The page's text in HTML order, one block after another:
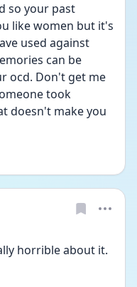
so your past
like women but it's
used against
can be
ocd. Don't get me
took
doesn't make you
horrible about it.